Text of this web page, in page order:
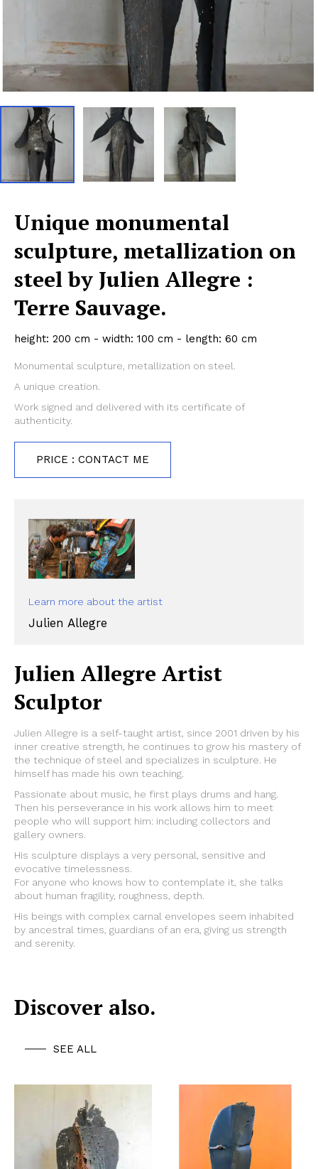
Unique monumental
sculpture, metallization on
steel by Julien Allegre :
Terre Sauvage.
height: 200 cm - width: 100 cm - length: 60 cm
Monumental sculpture, metallization on steel.
A unique creation.
Work signed and delivered with its certificate of
authenticity.
PRICE : CONTACT ME
Learn more about the artist
Julien Allegre
Julien Allegre Artist
Sculptor
Julien Allegre is a self-taught artist, since 2001 driven by his
inner creative strength, he continues to grow his mastery of
the technique of steel and specializes in sculpture. He
himself has made his own teaching.
Passionate about music, he first plays drums and hang.
Then his perseverance in his work allows him to meet
people who will support him: including collectors and
gallery owners.
His sculpture displays a very personal, sensitive and
evocative timelessness.
For anyone who knows how to contemplate it, she talks
about human fragility, roughness, depth.
His beings with complex carnal envelopes seem inhabited
by ancestral times, guardians of an era, giving us strength
and serenity.
Discover also.
SEE ALL